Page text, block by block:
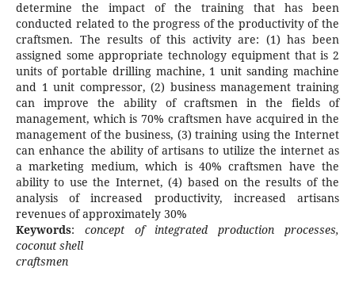
determine the impact of the training that has been
conducted related to the progress of the productivity of the
craftsmen. The results of this activity are: (1) has been
assigned some appropriate technology equipment that is 2
units of portable drilling machine, 1 unit sanding machine
and 1 unit compressor, (2) business management training
can improve the ability of craftsmen in the fields of
management, which is 70% craftsmen have acquired in the
management of the business, (3) training using the Internet
can enhance the ability of artisans to utilize the internet as
a marketing medium, which is 40% craftsmen have the
ability to use the Internet, (4) based on the results of the
analysis of increased productivity, increased artisans
revenues of approximately 30%
Keywords: concept of integrated production processes,
coconut shell
craftsmen